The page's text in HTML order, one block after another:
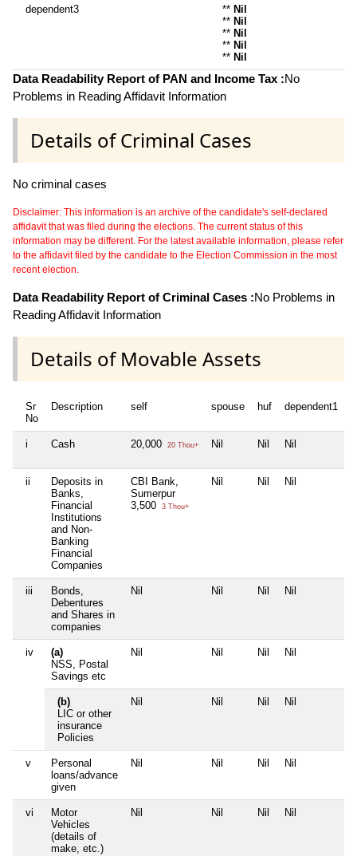
dependent3 ** Nil
** Nil
** Nil
** Nil
** Nil
Data Readability Report of PAN and Income Tax :No
Problems in Reading Affidavit Information
Details of Criminal Cases
No criminal cases
Disclaimer: This information is an archive of the candidate's self-declared
affidavit that was filed during the elections. The current status of this
information may be different. For the latest available information, please refer
to the affidavit filed by the candidate to the Election Commission in the most
recent election.
Data Readability Report of Criminal Cases :No Problems in
Reading Affidavit Information
Details of Movable Assets
Sr
No
Description self spouse huf dependent1
i Cash 20,000 20 Thou+ Nil Nil Nil
ii
Deposits in
Banks,
Financial
Institutions
and Non-
Banking
Financial
Companies
CBI Bank,
Sumerpur
3,500
3 Thou+
Nil Nil Nil
iii
Bonds,
Debentures
and Shares in
companies
Nil Nil Nil Nil
iv
(a)
NSS, Postal
Savings etc
Nil Nil Nil Nil
(b)
LIC or other
insurance
Policies
Nil Nil Nil Nil
v
Personal
loans/advance
given
Nil Nil Nil Nil
vi
Motor
Vehicles
(details of
make, etc.)
Nil Nil Nil Nil